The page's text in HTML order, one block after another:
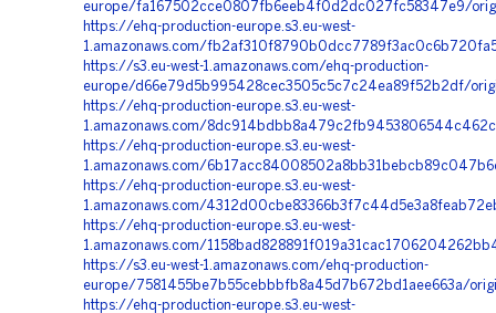
europe/fa167502cce0807fb6eeb4f0d2dc027fc58347e9/
https://ehq-production-europe.s3.eu-west-
1.amazonaws.com/
https://s3.eu-west-1.amazonaws.com/ehq-production-
europe/d66e79d5b995428cec3505c5c7c24ea89f52b2df/
https://ehq-production-europe.s3.eu-west-
1.amazonaws.com/
https://ehq-production-europe.s3.eu-west-
1.amazonaws.com/
https://ehq-production-europe.s3.eu-west-
1.amazonaws.com/
https://ehq-production-europe.s3.eu-west-
1.amazonaws.com/
https://s3.eu-west-1.amazonaws.com/ehq-production-
europe/7581455be7b55cebbbfb8a45d7b672bd1aee663a/
https://ehq-production-europe.s3.eu-west-